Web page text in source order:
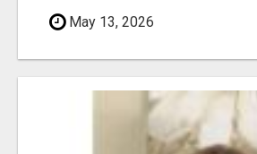
May 13, 2026